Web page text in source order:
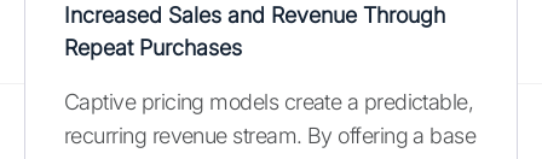
Increased Sales and Revenue Through
Repeat Purchases
Captive pricing models create a predictable,
recurring revenue stream. By offering a base